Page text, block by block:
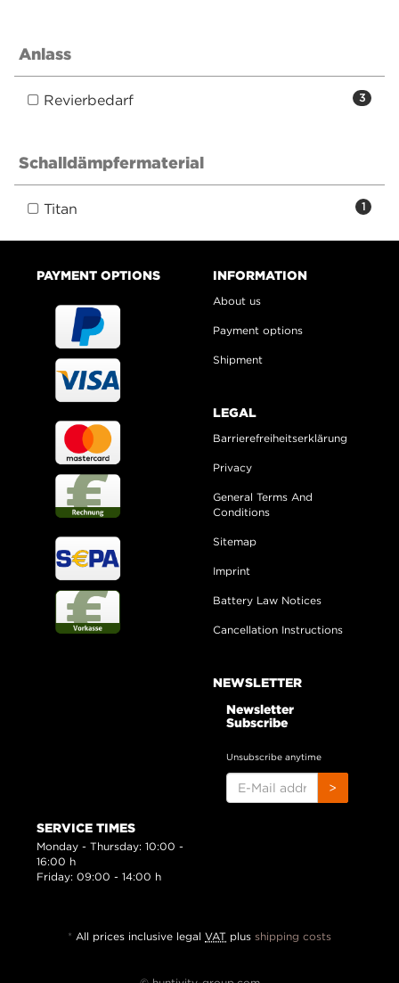
Anlass
3
Revierbedarf
Schalldämpfermaterial
1
Titan
PAYMENT OPTIONS INFORMATION
About us
Payment options
Shipment
LEGAL
Barrierefreiheitserklärung
Privacy
General Terms And
Conditions
Sitemap
Imprint
Battery Law Notices
Cancellation Instructions
NEWSLETTER
Newsletter
Subscribe
Unsubscribe anytime
E-
MAIL
>
SERVICE TIMES
Monday - Thursday: 10:00 -
16:00 h
Friday: 09:00 - 14:00 h
* All prices inclusive legal VAT plus shipping costs